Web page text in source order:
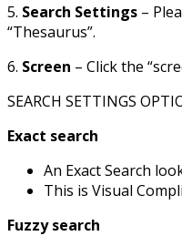
5. Search Settings –
“Thesaurus”.
6. Screen – Click the
SEARCH SETTINGS
Exact search
An Exact Search
This is Visual
Fuzzy search